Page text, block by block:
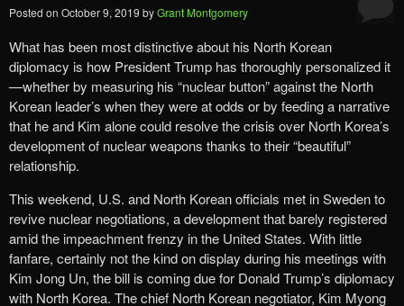
Posted on October 9, 2019 byGrant Montgomery
What has been most distinctive about his North Korean
diplomacy is how President Trump has thoroughly personalized it
—whether by measuring his “nuclear button” against the North
Korean leader’s when they were at odds or by feeding a narrative
that he and Kim alone could resolve the crisis over North Korea’s
development of nuclear weapons thanks to their “beautiful”
relationship.
This weekend, U.S. and North Korean officials met in Sweden to
revive nuclear negotiations, a development that barely registered
amid the impeachment frenzy in the United States. With little
fanfare, certainly not the kind on display during his meetings with
Kim Jong Un, the bill is coming due for Donald Trump’s diplomacy
with North Korea. The chief North Korean negotiator, Kim Myong